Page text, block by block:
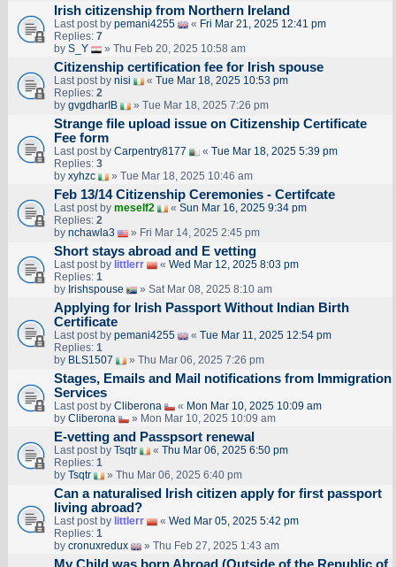
Irish citizenship from Northern Ireland
Last post by pemani4255 « Fri Mar 21, 2025 12:41 pm
Replies: 7
by S_Y » Thu Feb 20, 2025 10:58 am
Citizenship certification fee for Irish spouse
Last post by nisi « Tue Mar 18, 2025 10:53 pm
Replies: 2
by gvgdharIB » Tue Mar 18, 2025 7:26 pm
Strange file upload issue on Citizenship Certificate
Fee form
Last post by Carpentry8177 « Tue Mar 18, 2025 5:39 pm
Replies: 3
by xyhzc » Tue Mar 18, 2025 10:46 am
Feb 13/14 Citizenship Ceremonies - Certifcate
Last post by meself2 « Sun Mar 16, 2025 9:34 pm
Replies: 2
by nchawla3 » Fri Mar 14, 2025 2:45 pm
Short stays abroad and E vetting
Last post by littlerr « Wed Mar 12, 2025 8:03 pm
Replies: 1
by Irishspouse » Sat Mar 08, 2025 8:10 am
Applying for Irish Passport Without Indian Birth
Certificate
Last post by pemani4255 « Tue Mar 11, 2025 12:54 pm
Replies: 1
by BLS1507 » Thu Mar 06, 2025 7:26 pm
Stages, Emails and Mail notifications from Immigration
Services
Last post by Cliberona « Mon Mar 10, 2025 10:09 am
by Cliberona » Mon Mar 10, 2025 10:09 am
E-vetting and Passpsort renewal
Last post by Tsqtr « Thu Mar 06, 2025 6:50 pm
Replies: 1
by Tsqtr » Thu Mar 06, 2025 6:40 pm
Can a naturalised Irish citizen apply for first passport
living abroad?
Last post by littlerr « Wed Mar 05, 2025 5:42 pm
Replies: 1
by cronuxredux » Thu Feb 27, 2025 1:43 am